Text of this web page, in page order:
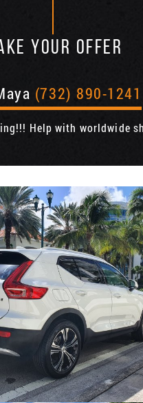
YOUR OFFER
(732) 890-1241
Help with worldwide